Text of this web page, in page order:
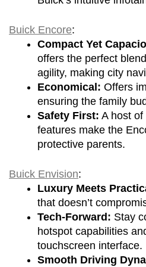
Buick Encore:
Compact Yet
offers the perfect
agility, making city
Economical: Offers
ensuring the family
Safety First: A host
features make the
protective parents.
Buick Envision:
Luxury Meets
that doesn’t
Tech-Forward: Stay
hotspot capabilities
touchscreen interface.
Smooth Driving